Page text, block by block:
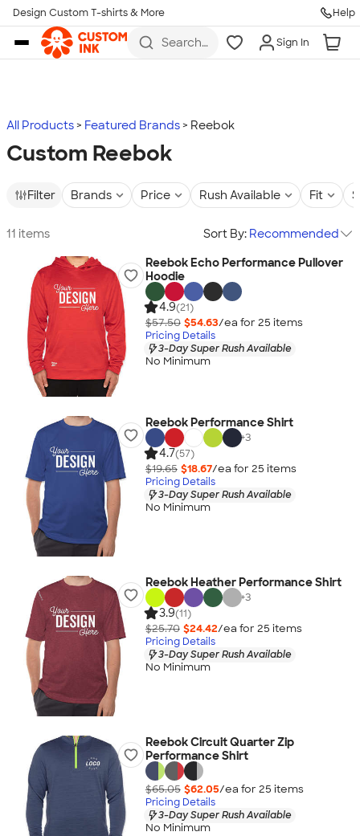
Skip to main content
Design Custom T-shirts & More Help
Search
more
Sign In
All Products Featured Brands Reebok
Custom Reebok
Filter Brands Price Rush Available Fit
11 items Sort By: Recommended
Reebok Echo Performance Pullover
Hoodie
4.9(21)
$57.50 $54.63/ea for 25 items
Pricing Details
3-Day Super Rush Available
No Minimum
Reebok Performance Shirt
+3
4.7(57)
$19.65 $18.67/ea for 25 items
Pricing Details
3-Day Super Rush Available
No Minimum
Reebok Heather Performance Shirt
+3
3.9(11)
$25.70 $24.42/ea for 25 items
Pricing Details
3-Day Super Rush Available
No Minimum
Reebok Circuit Quarter Zip
Performance Shirt
$65.05 $62.05/ea for 25 items
Pricing Details
3-Day Super Rush Available
No Minimum